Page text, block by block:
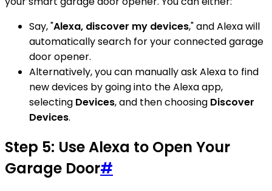
Say, "Alexa, discover my devices," and Alexa will
automatically search for your connected garage
door opener.
Alternatively, you can manually ask Alexa to find
new devices by going into the Alexa app,
selecting Devices, and then choosing Discover
Devices.
Step 5: Use Alexa to Open Your
Garage Door#